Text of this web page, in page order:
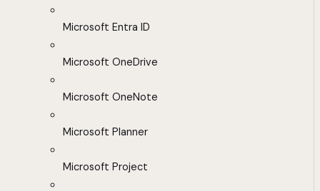
Microsoft Entra ID
Microsoft OneDrive
Microsoft OneNote
Microsoft Planner
Microsoft Project